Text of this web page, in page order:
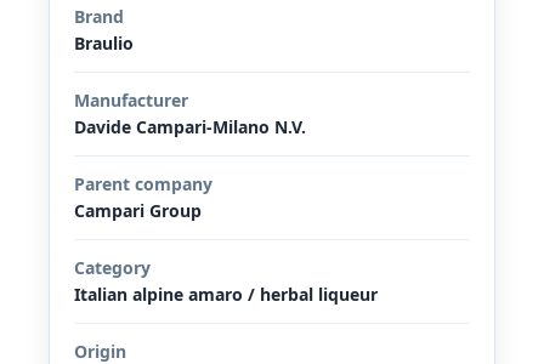
Brand
Braulio
Manufacturer
Davide Campari-Milano N.V.
Parent company
Campari Group
Category
Italian alpine amaro / herbal liqueur
Origin